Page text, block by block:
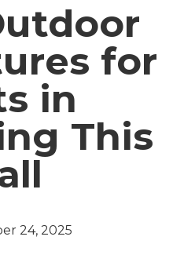
for
in
This
24, 2025